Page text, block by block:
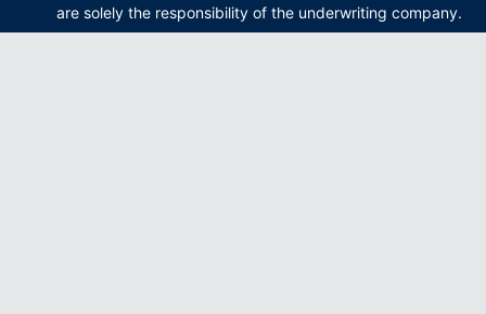
are solely the responsibility of the underwriting company.